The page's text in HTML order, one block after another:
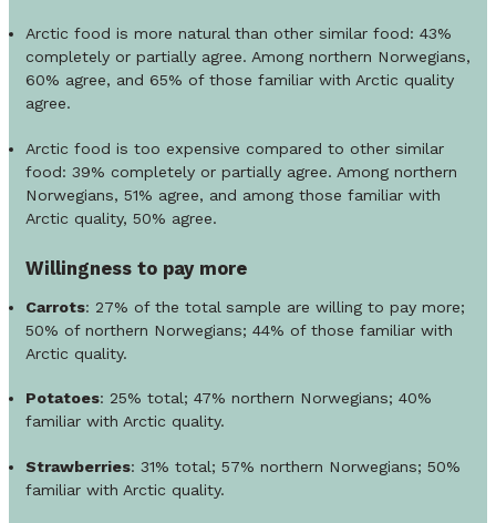
Arctic food is more natural than other similar food: 43%
completely or partially agree. Among northern Norwegians,
60% agree, and 65% of those familiar with Arctic quality
agree.
Arctic food is too expensive compared to other similar
food: 39% completely or partially agree. Among northern
Norwegians, 51% agree, and among those familiar with
Arctic quality, 50% agree.
Willingness to pay more
Carrots: 27% of the total sample are willing to pay more;
50% of northern Norwegians; 44% of those familiar with
Arctic quality.
Potatoes: 25% total; 47% northern Norwegians; 40%
familiar with Arctic quality.
Strawberries: 31% total; 57% northern Norwegians; 50%
familiar with Arctic quality.